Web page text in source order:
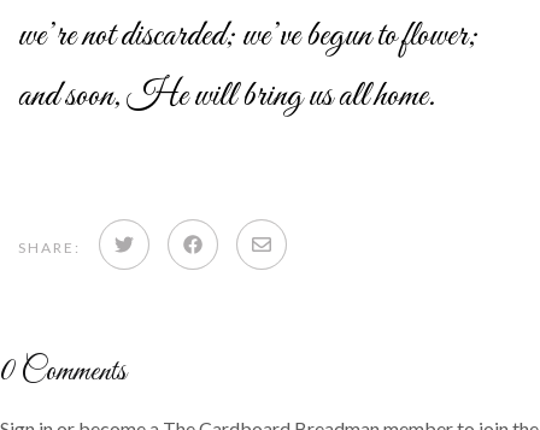
we’re not discarded; we’ve begun to flower;
and soon, He will bring us all home.
SHARE: Share Share Share
0Comments